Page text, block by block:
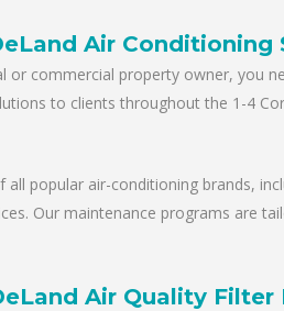
Air Conditioning
commercial property owner, you
to clients throughout the 1-4
popular air-conditioning brands,
Our maintenance programs are
Air Quality Filter